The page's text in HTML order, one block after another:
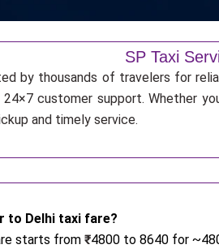
SP Taxi
by thousands of travelers for
24×7 customer support. Whether
and timely service.
to Delhi taxi fare?
starts from ₹4800 to 8640 for